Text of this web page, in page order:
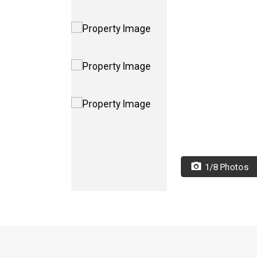
1/8 Photos